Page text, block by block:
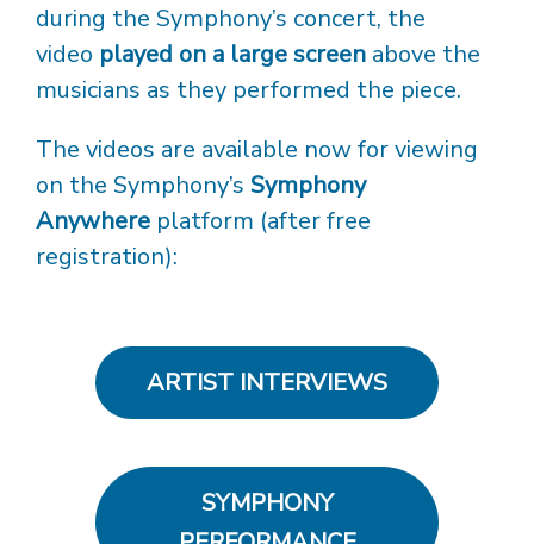
during the Symphony’s concert, the
video played on a large screen above the
musicians as they performed the piece.
The videos are available now for viewing
on the Symphony’s Symphony
Anywhere platform (after free
registration):
ARTIST INTERVIEWS
SYMPHONY